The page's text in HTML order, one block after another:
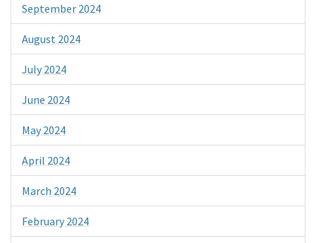
September 2024
August 2024
July 2024
June 2024
May 2024
April 2024
March 2024
February 2024